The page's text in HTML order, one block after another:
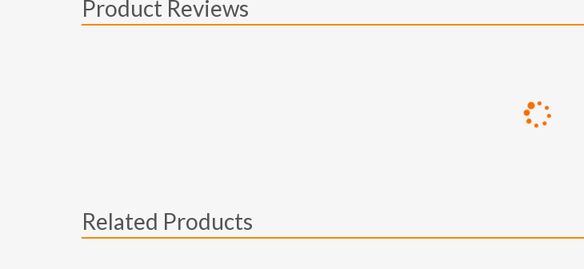
Product Reviews
Related Products